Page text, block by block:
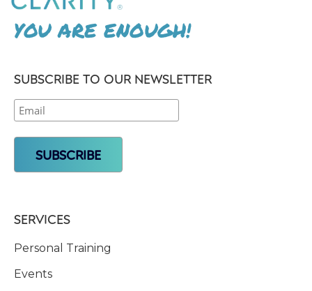
YOU ARE ENOUGH!
SUBSCRIBE TO OUR NEWSLETTER
SERVICES
Personal Training
Events